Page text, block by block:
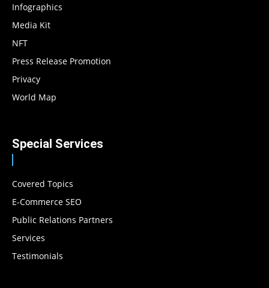
Infographics
Media Kit
NFT
Press Release Promotion
Privacy
World Map
Special Services
Covered Topics
E-Commerce SEO
Public Relations Partners
Services
Testimonials